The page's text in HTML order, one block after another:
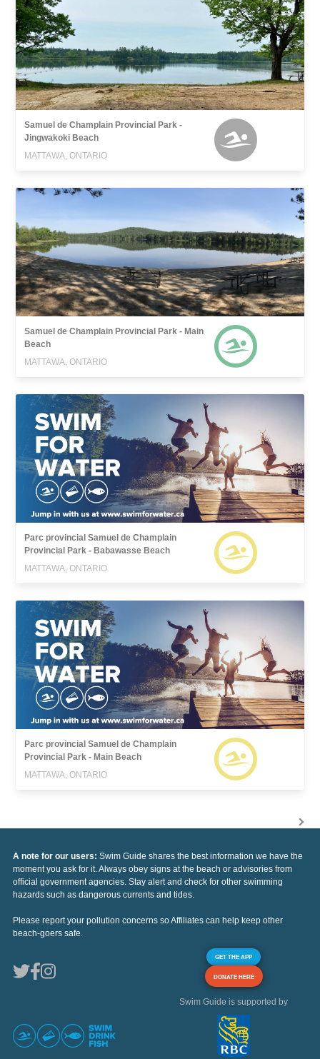
Samuel de Champlain Provincial Park -
Jingwakoki Beach
MATTAWA, ONTARIO
Samuel de Champlain Provincial Park - Main
Beach
MATTAWA, ONTARIO
Parc provincial Samuel de Champlain
Provincial Park - Babawasse Beach
MATTAWA, ONTARIO
Parc provincial Samuel de Champlain
Provincial Park - Main Beach
MATTAWA, ONTARIO
A note for our users: Swim Guide shares the best information we have the
moment you ask for it. Always obey signs at the beach or advisories from
official government agencies. Stay alert and check for other swimming
hazards such as dangerous currents and tides.
Please report your pollution concerns so Affiliates can help keep other
beach-goers safe.
GET THE APP
DONATE HERE
Swim Guide is supported by